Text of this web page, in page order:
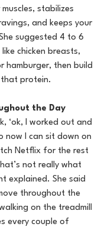
stabilizes
and keeps your
suggested 4 to 6
chicken breasts,
hamburger, then build
that protein.
the Day
‘ok, I worked out and
now I can sit down on
Netflix for the rest
not really what
explained. She said
throughout the
on the treadmill
every couple of